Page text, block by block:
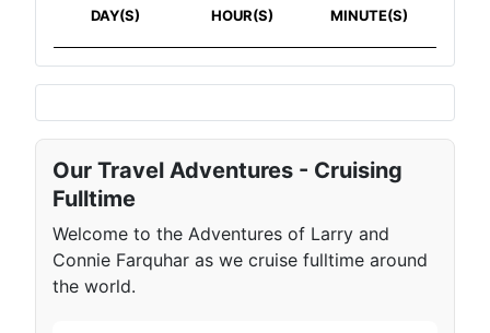
DAY(S) HOUR(S) MINUTE(S)
Our Travel Adventures - Cruising
Fulltime
Welcome to the Adventures of Larry and
Connie Farquhar as we cruise fulltime around
the world.